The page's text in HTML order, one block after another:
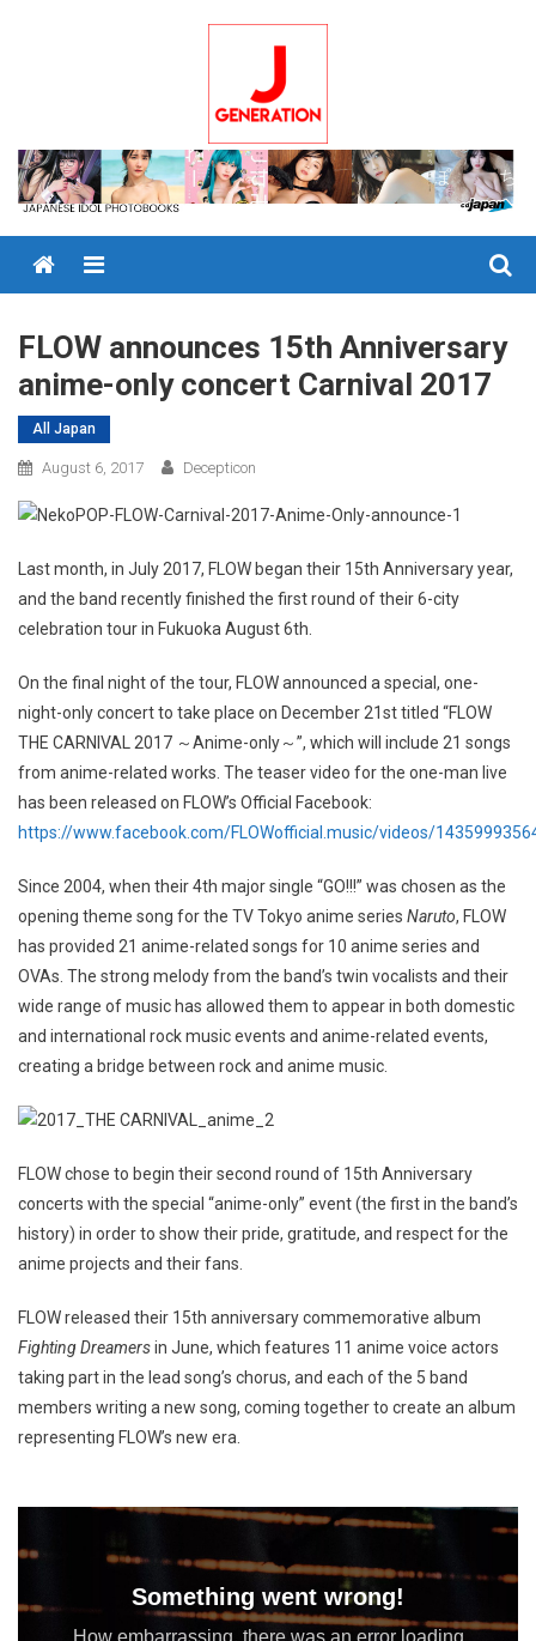
Menu
FLOW announces 15th Anniversary
anime-only concert Carnival 2017
All Japan
August 6, 2017 Decepticon
Last month, in July 2017, FLOW began their 15th Anniversary year,
and the band recently finished the first round of their 6-city
celebration tour in Fukuoka August 6th.
On the final night of the tour, FLOW announced a special, one-
night-only concert to take place on December 21st titled “FLOW
THE CARNIVAL 2017 ～Anime-only～”, which will include 21 songs
from anime-related works. The teaser video for the one-man live
has been released on FLOW’s Official Facebook:
https://www.facebook.com/FLOWofficial.music/videos/
Since 2004, when their 4th major single “GO!!!” was chosen as the
opening theme song for the TV Tokyo anime series Naruto, FLOW
has provided 21 anime-related songs for 10 anime series and
OVAs. The strong melody from the band’s twin vocalists and their
wide range of music has allowed them to appear in both domestic
and international rock music events and anime-related events,
creating a bridge between rock and anime music.
FLOW chose to begin their second round of 15th Anniversary
concerts with the special “anime-only” event (the first in the band’s
history) in order to show their pride, gratitude, and respect for the
anime projects and their fans.
FLOW released their 15th anniversary commemorative album
Fighting Dreamersin June, which features 11 anime voice actors
taking part in the lead song’s chorus, and each of the 5 band
members writing a new song, coming together to create an album
representing FLOW’s new era.